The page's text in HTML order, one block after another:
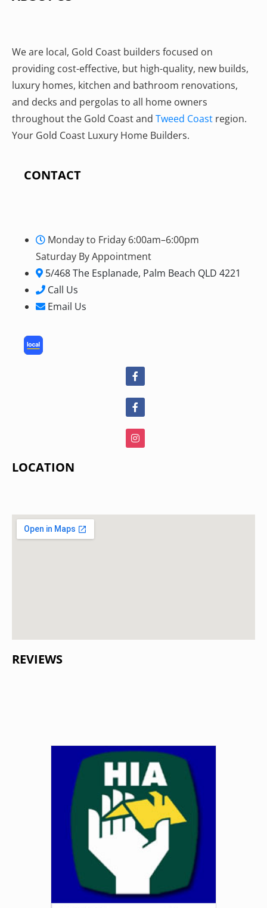
We are local, Gold Coast builders focused on
providing cost-effective, but high-quality, new builds,
luxury homes, kitchen and bathroom renovations,
and decks and pergolas to all home owners
throughout the Gold Coast and Tweed Coast region.
Your Gold Coast Luxury Home Builders.
CONTACT
Monday to Friday 6:00am–6:00pm
Saturday By Appointment
5/468 The Esplanade, Palm Beach QLD 4221
Call Us
Email Us
LOCATION
REVIEWS